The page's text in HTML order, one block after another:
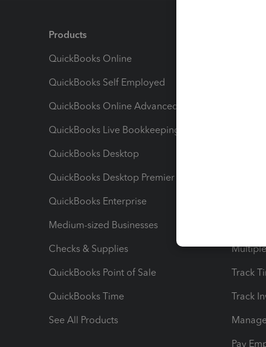
Products
QuickBooks Online
QuickBooks Self Employed
QuickBooks Online Advanced
QuickBooks Live Bookkeeping
QuickBooks Desktop
QuickBooks Desktop Premier
QuickBooks Enterprise
Medium-sized Businesses
Checks & Supplies
QuickBooks Point of Sale
QuickBooks Time
See All Products
Track
Track
Pay